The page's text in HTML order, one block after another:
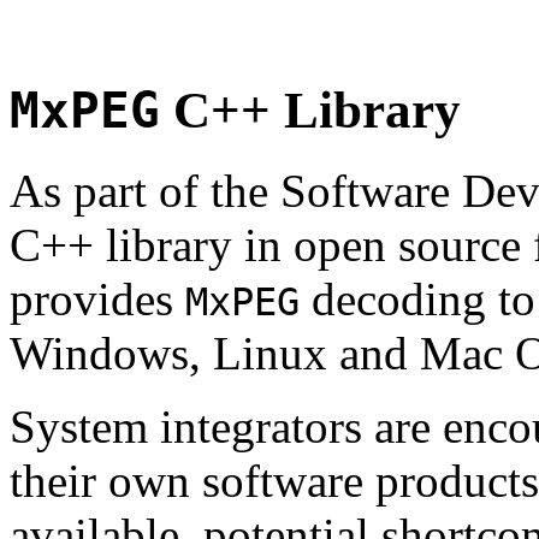
MxPEG C++ Library
As part of the Software
C++ library in open
provides MxPEG decoding
Windows, Linux and Mac
System integrators are
their own software